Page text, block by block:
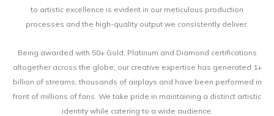
to artistic excellence is evident in our meticulous production
processes and the high-quality output we consistently deliver.
Being awarded with 50+ Gold, Platinum and Diamond certifications
altogether across the globe, our creative expertise has generated 1+
billion of streams, thousands of airplays and have been performed in
front of millions of fans. We take pride in maintaining a distinct artistic
identity while catering to a wide audience.